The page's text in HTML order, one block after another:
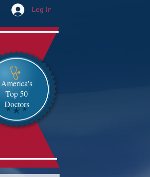
Log In
America's
Top 50
Doctors